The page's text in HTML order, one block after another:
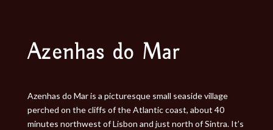
Azenhas do Mar
Azenhas do Mar is a picturesque small seaside village
perched on the cliffs of the Atlantic coast, about 40
minutes northwest of Lisbon and just north of Sintra. It’s